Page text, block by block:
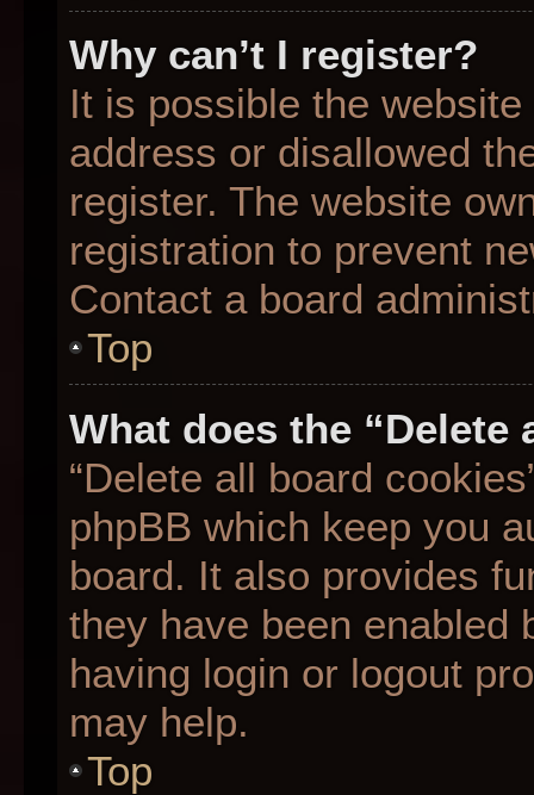
Why can’t I register?
It is possible the
address or disallowed
register. The website
registration to prevent
Contact a board
Top
What does the
“Delete all board
phpBB which keep you
board. It also provides
they have been enabled
having login or logout
may help.
Top